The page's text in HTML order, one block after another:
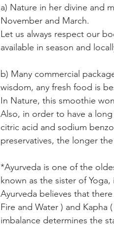
a) Nature in her divine and
November and March.
Let us always respect our
available in season and
b) Many commercial
wisdom, any fresh food is
In Nature, this smoothie
Also, in order to have a
citric acid and sodium
preservatives, the longer
*Ayurveda is one of the
known as the sister of
Ayurveda believes that
Fire and Water ) and
imbalance determines the